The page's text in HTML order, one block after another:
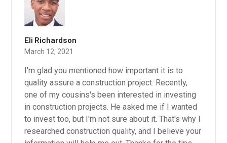
Eli Richardson
March 12, 2021
I'm glad you mentioned how important it is to
quality assure a construction project. Recently,
one of my cousins's been interested in investing
in construction projects. He asked me if I wanted
to invest too, but I'm not sure about it. That's why I
researched construction quality, and I believe your